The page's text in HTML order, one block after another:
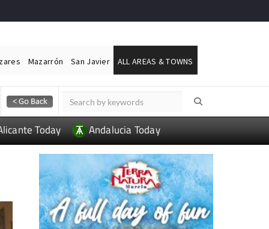
Mazarrón San Javier ALL AREAS & TOWNS
Today Andalucia Today